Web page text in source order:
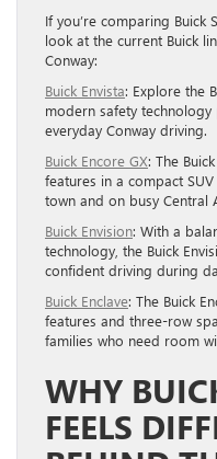
If you’re comparing Buick
look at the current Buick
Conway:
Buick Envista: Explore the
modern safety
everyday Conway driving.
Buick Encore GX: The
features in a compact
town and on busy Central
Buick Envision: With a
technology, the Buick
confident driving during
Buick Enclave: The Buick
features and three-row
families who need room
WHY
FEELS